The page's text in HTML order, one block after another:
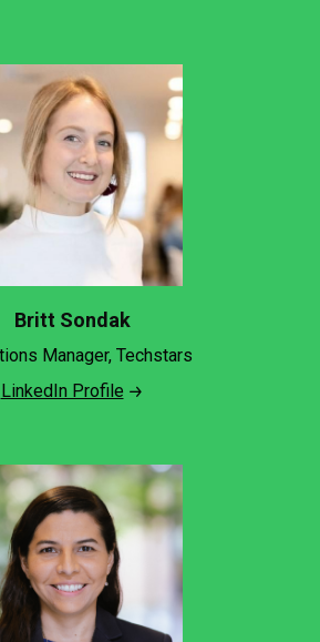
Britt Sondak
Manager, Techstars
LinkedIn Profile